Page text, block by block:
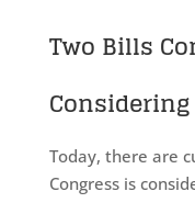
Two Bills
Considering
Today, there are
Congress is